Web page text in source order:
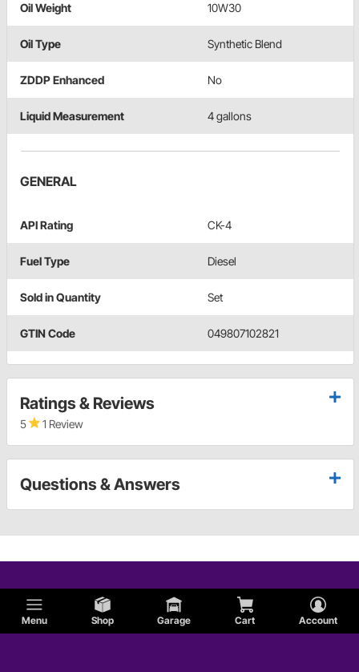
Menu Shop Garage Cart Account
Oil Weight 10W30
Oil Type Synthetic Blend
ZDDP Enhanced No
Liquid Measurement 4 gallons
GENERAL
API Rating CK-4
Fuel Type Diesel
Sold in Quantity Set
GTIN Code 049807102821
Ratings & Reviews
5 1 Review
Questions & Answers